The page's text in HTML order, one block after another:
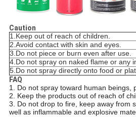
Caution
1.Keep out of reach of children.
2.Avoid contact with skin and eyes.
3.Do not piece or burn even after use.
4.Do not spray on naked flame or any
5.Do not spray directly onto food or
FAQ
1. Do not spray toward human beings,
2. Keep the products out of reach of
3. Do not drop to fire, keep away from
well as inflammable and explosive